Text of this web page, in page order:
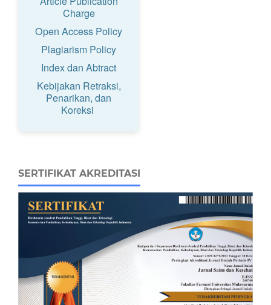
Charge
Open Access Policy
Plagiarism Policy
Index dan Abtract
Kebijakan Retraksi,
Penarikan, dan
Koreksi
SERTIFIKAT AKREDITASI